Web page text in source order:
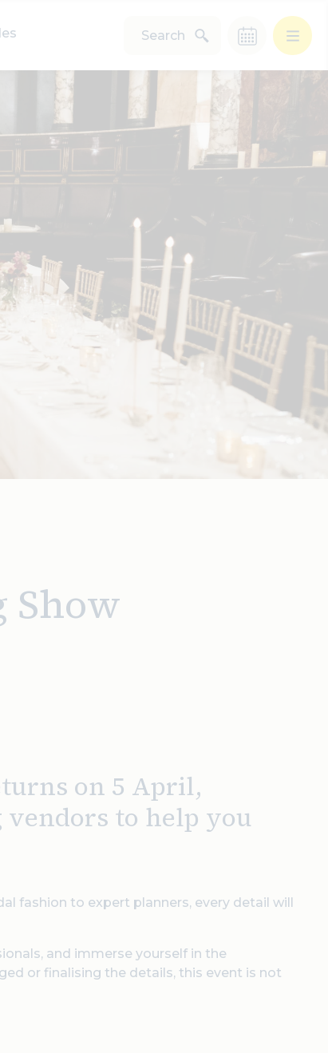
Search
Show
on 5 April,
to help you
fashion to expert planners, every detail will
and immerse yourself in the
or finalising the details, this event is not